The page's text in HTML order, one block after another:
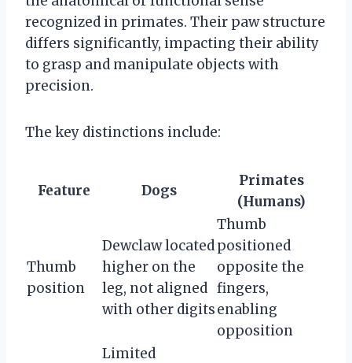
recognized in primates. Their paw structure
differs significantly, impacting their ability
to grasp and manipulate objects with
precision.
The key distinctions include:
Feature Dogs
Primates
(Humans)
Thumb
position
Dewclaw located
higher on the
leg, not aligned
with other digits
Thumb
positioned
opposite the
fingers,
enabling
opposition
Limited